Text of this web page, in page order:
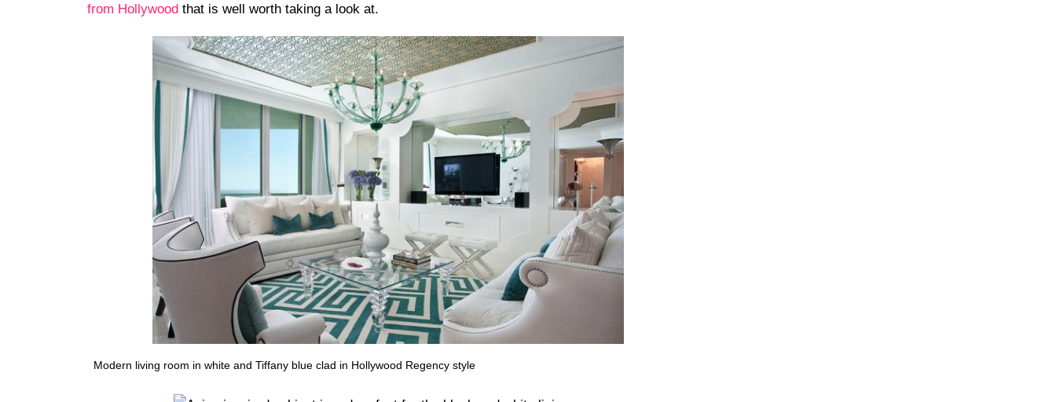
from Hollywood that is well worth taking a look at.
Modern living room in white and Tiffany blue clad in Hollywood Regency style